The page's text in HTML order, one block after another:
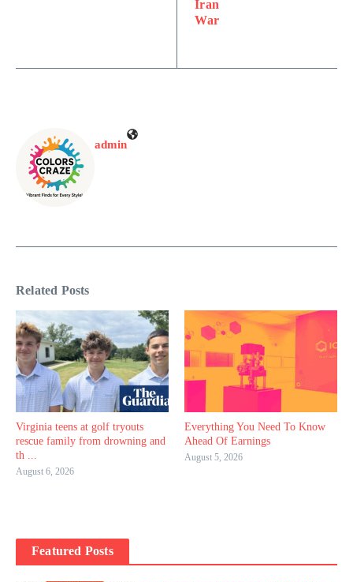
Iran
War
admin
Related Posts
Virginia teens at golf tryouts
rescue family from drowning and
th ...
August 6, 2026
Everything You Need To Know
Ahead Of Earnings
August 5, 2026
Featured Posts